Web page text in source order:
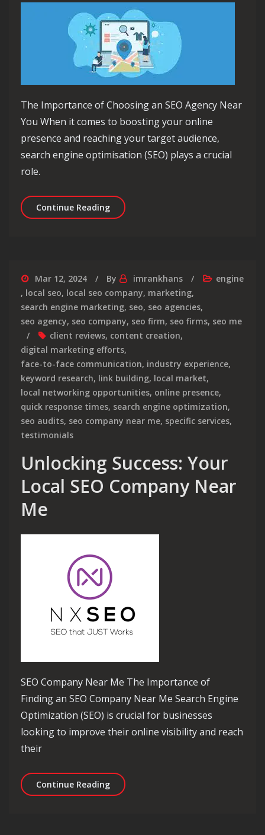
The Importance of Choosing an SEO Agency Near
You When it comes to boosting your online
presence and reaching your target audience,
search engine optimisation (SEO) plays a crucial
role.
Continue ReadingUnlock Local Success: Find the Best
Mar 12, 2024 By imrankhans
engine
, local seo, local seo company, marketing,
search engine marketing, seo, seo agencies,
seo agency, seo company, seo firm, seo firms, seo me
client reviews, content creation,
digital marketing efforts,
face-to-face communication, industry experience,
keyword research, link building, local market,
local networking opportunities, online presence,
quick response times, search engine optimization,
seo audits, seo company near me, specific services,
testimonials
Unlocking Success: Your
Local SEO Company Near
Me
SEO Company Near Me The Importance of
Finding an SEO Company Near Me Search Engine
Optimization (SEO) is crucial for businesses
looking to improve their online visibility and reach
their
Continue ReadingUnlocking Success: Your Local SEO